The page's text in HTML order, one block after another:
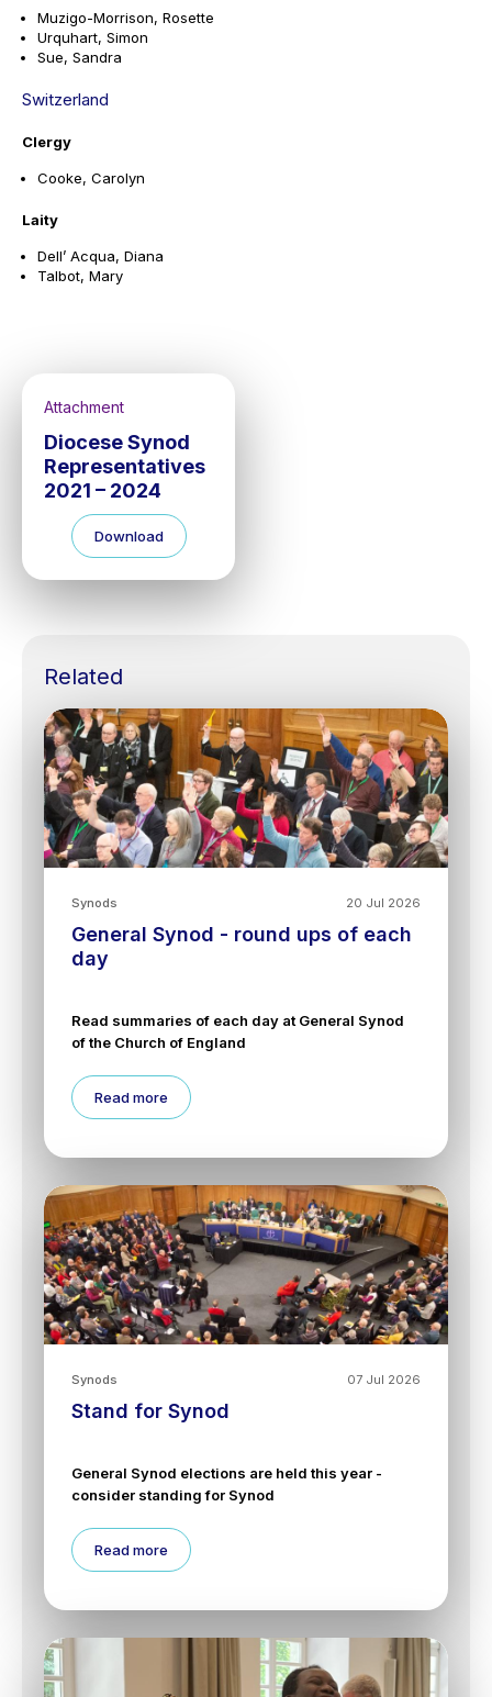
Muzigo-Morrison, Rosette
Urquhart, Simon
Sue, Sandra
Switzerland
Clergy
Cooke, Carolyn
Laity
Dell’ Acqua, Diana
Talbot, Mary
Attachment
Diocese Synod
Representatives
2021 – 2024
Download
Related
20 Jul 2026
Synods
General Synod - round ups of each
day
Read summaries of each day at General Synod
of the Church of England
Read more
07 Jul 2026
Synods
Stand for Synod
General Synod elections are held this year -
consider standing for Synod
Read more